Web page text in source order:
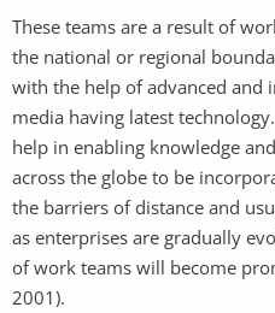
These teams are a result of
the national or regional
with the help of advanced and
media having latest
help in enabling knowledge
across the globe to be
the barriers of distance and
as enterprises are gradually
of work teams will become
2001).